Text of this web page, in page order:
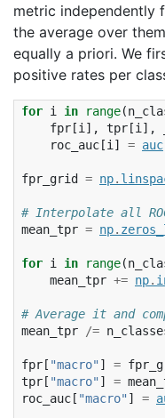
metric independently
the average over
equally a priori. We
positive rates per
for i in range(
fpr [i ], tpr [i ],
roc_auc [i ] = auc
fpr_grid = np.
# Interpolate all
mean_tpr = np.
for i in range(
mean_tpr += np.
# Average it and
mean_tpr
/=
fpr [ "macro" ] =
tpr [ "macro" ] =
roc_auc [ "macro" ] =